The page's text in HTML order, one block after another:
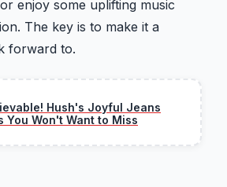
enjoy some uplifting music
The key is to make it a
forward to.
Hush's Joyful Jeans
You Won't Want to Miss